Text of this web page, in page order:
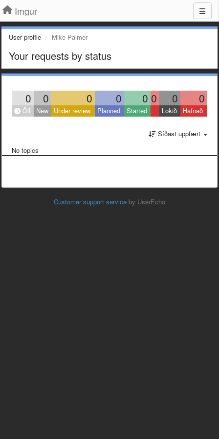
Imgur
User profile Mike Palmer
Your requests by status
0 0 0 0 0 0 0 0
Öll New Under review Planned Started Lokið Hafnað
Síðast uppfært
No topics
Customer support service by UserEcho